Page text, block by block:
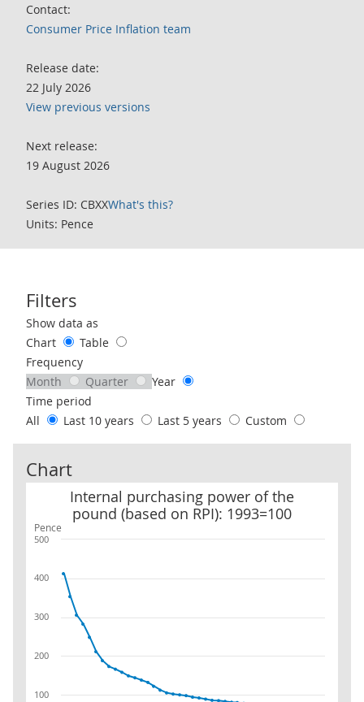
Contact:
Consumer Price Inflation team
Release date:
22 July 2026
View previous versions
Next release:
19 August 2026
Series ID: CBXXWhat's this?
Units: Pence
Filters
Use these filters to interact with the following chart of data.
Show data as
Chart
Table
Frequency
Month
Quarter
Year
Time period
All
Last 10 years Last 5 years Custom
Chart
Pence
Internal purchasing power of the
pound (based on RPI): 1993=100
Internal purchasing power of the pound (based on RPI): 1993=100
100
200
300
400
500